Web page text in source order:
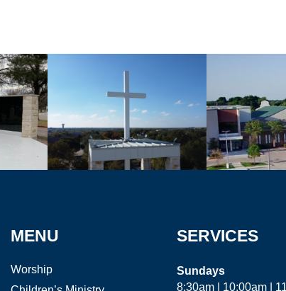
MENU
Worship
SERVICES
Sundays
8:30am | 10:00am |